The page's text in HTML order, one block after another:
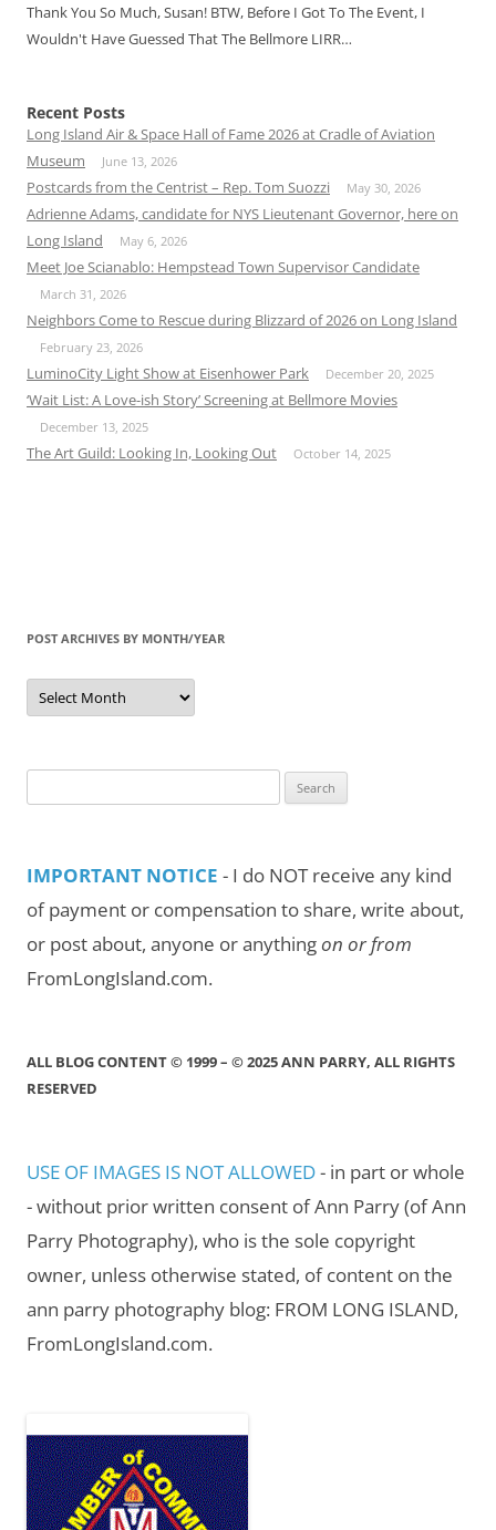
Thank You So Much, Susan! BTW, Before I Got To The Event, I
Wouldn't Have Guessed That The Bellmore LIRR…
Recent Posts
Long Island Air & Space Hall of Fame 2026 at Cradle of Aviation
Museum
June 13, 2026
Postcards from the Centrist – Rep. Tom Suozzi May 30, 2026
Adrienne Adams, candidate for NYS Lieutenant Governor, here on
Long Island
May 6, 2026
Meet Joe Scianablo: Hempstead Town Supervisor Candidate
March 31, 2026
Neighbors Come to Rescue during Blizzard of 2026 on Long Island
February 23, 2026
LuminoCity Light Show at Eisenhower Park December 20, 2025
‘Wait List: A Love-ish Story’ Screening at Bellmore Movies
December 13, 2025
The Art Guild: Looking In, Looking Out October 14, 2025
POST ARCHIVES BY MONTH/YEAR
Post
Archives
by
for:
IMPORTANT NOTICE - I do NOT receive any kind
of payment or compensation to share, write about,
or post about, anyone or anythingon or from
FromLongIsland.com.
ALL BLOG CONTENT © 1999 – © 2025 ANN PARRY, ALL RIGHTS
RESERVED
USE OF IMAGES IS NOT ALLOWED- in part or whole
- without prior written consent of Ann Parry (of Ann
Parry Photography), who is the sole copyright
owner, unless otherwise stated, of content on the
ann parry photography blog: FROM LONG ISLAND,
FromLongIsland.com.